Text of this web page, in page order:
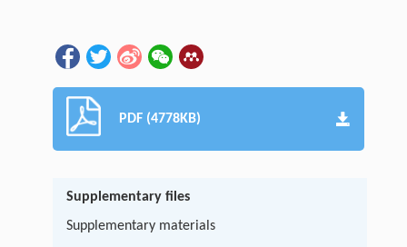
PDF (4778KB)
Supplementary files
Supplementary materials